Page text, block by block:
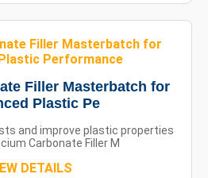
Filler Masterbatch for
Plastic Pe
and improve plastic properties
Carbonate Filler M
DETAILS